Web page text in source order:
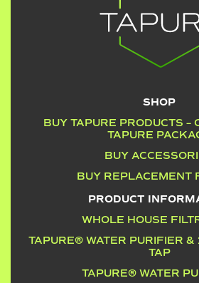
SHOP
BUY TAPURE PRODUCTS –
TAPURE
BUY
BUY REPLACEMENT
PRODUCT
WHOLE HOUSE
TAPURE® WATER PURIFIER &
TAP
TAPURE® WATER